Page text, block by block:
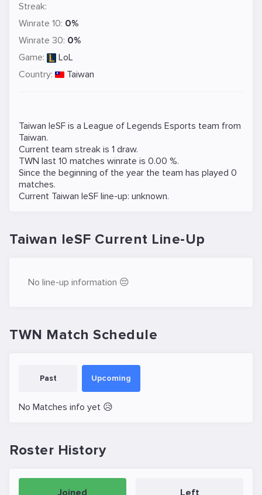
Streak:
Winrate 10: 0%
Winrate 30: 0%
Game:
LoL
Country:
Taiwan
Taiwan IeSF is a League of Legends Esports team from
Taiwan.
Current team streak is 1 draw.
TWN last 10 matches winrate is 0.00 %.
Since the beginning of the year the team has played 0
matches.
Current Taiwan IeSF line-up: unknown.
Taiwan IeSF Current Line-Up
No line-up information 😔
TWN Match Schedule
Past Upcoming
No Matches info yet 😥
Roster History
Joined Left